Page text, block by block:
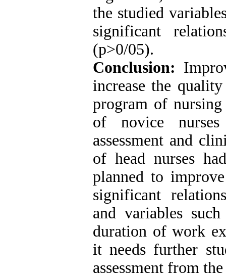
the studied
significant
(p>0/05).
Conclusion:
increase the
program of nursing
of novice
assessment and
of head nurses
planned to
significant
and variables
duration of work
it needs further
assessment from